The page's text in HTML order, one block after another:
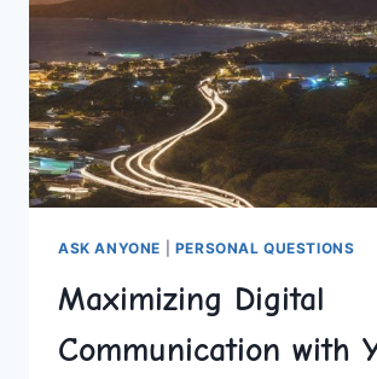
ASK ANYONE PERSONAL QUESTIONS
Maximizing Digital
Communication with